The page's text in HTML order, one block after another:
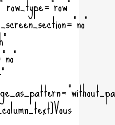
row_type="row"